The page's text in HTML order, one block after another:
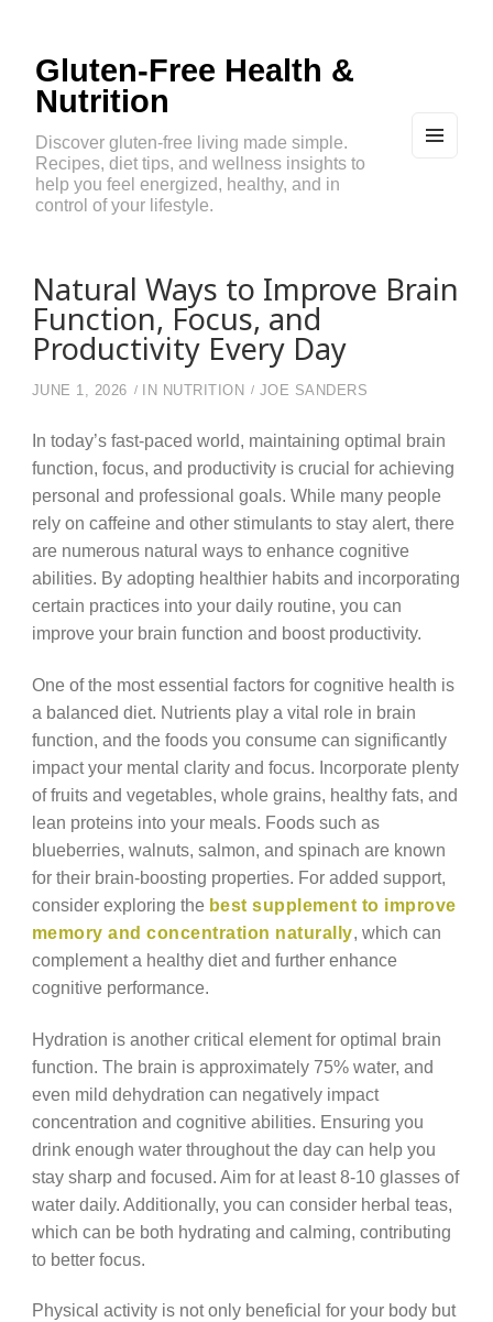
Gluten-Free Health &
Nutrition
Discover gluten-free living made simple.
Recipes, diet tips, and wellness insights to
help you feel energized, healthy, and in
control of your lifestyle.
Natural Ways to Improve Brain
Function, Focus, and
Productivity Every Day
JUNE 1, 2026 IN NUTRITION JOE SANDERS
In today’s fast-paced world, maintaining optimal brain
function, focus, and productivity is crucial for achieving
personal and professional goals. While many people
rely on caffeine and other stimulants to stay alert, there
are numerous natural ways to enhance cognitive
abilities. By adopting healthier habits and incorporating
certain practices into your daily routine, you can
improve your brain function and boost productivity.
One of the most essential factors for cognitive health is
a balanced diet. Nutrients play a vital role in brain
function, and the foods you consume can significantly
impact your mental clarity and focus. Incorporate plenty
of fruits and vegetables, whole grains, healthy fats, and
lean proteins into your meals. Foods such as
blueberries, walnuts, salmon, and spinach are known
for their brain-boosting properties. For added support,
consider exploring the best supplement to improve
memory and concentration naturally, which can
complement a healthy diet and further enhance
cognitive performance.
Hydration is another critical element for optimal brain
function. The brain is approximately 75% water, and
even mild dehydration can negatively impact
concentration and cognitive abilities. Ensuring you
drink enough water throughout the day can help you
stay sharp and focused. Aim for at least 8-10 glasses of
water daily. Additionally, you can consider herbal teas,
which can be both hydrating and calming, contributing
to better focus.
Physical activity is not only beneficial for your body but